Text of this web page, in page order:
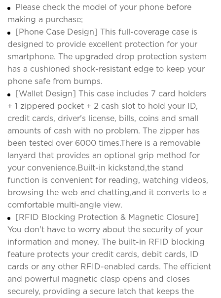
Please check the model of your phone before
making a purchase;
[Phone Case Design] This full-coverage case is
designed to provide excellent protection for your
smartphone. The upgraded drop protection system
has a cushioned shock-resistant edge to keep your
phone safe from bumps.
[Wallet Design] This case includes 7 card holders
+ 1 zippered pocket + 2 cash slot to hold your ID,
credit cards, driver's license, bills, coins and small
amounts of cash with no problem. The zipper has
been tested over 6000 times.There is a removable
lanyard that provides an optional grip method for
your convenience.Built-in kickstand,the stand
function is convenient for reading, watching videos,
browsing the web and chatting,and it converts to a
comfortable multi-angle view.
[RFID Blocking Protection & Magnetic Closure]
You don't have to worry about the security of your
information and money. The built-in RFID blocking
feature protects your credit cards, debit cards, ID
cards or any other RFID-enabled cards. The efficient
and powerful magnetic clasp opens and closes
securely, providing a secure latch that keeps the